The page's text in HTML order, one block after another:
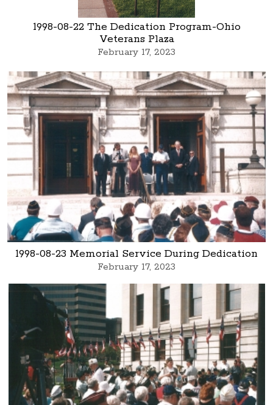
1998-08-22 The Dedication Program-Ohio
Veterans Plaza
February 17, 2023
1998-08-23 Memorial Service During Dedication
February 17, 2023